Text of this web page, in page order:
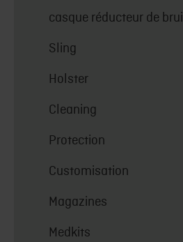
casque réducteur de
Sling
Holster
Cleaning
Protection
Customisation
Magazines
Medkits